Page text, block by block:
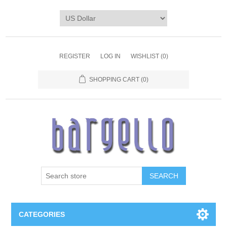
REGISTER LOG IN WISHLIST (0)
SHOPPING CART (0)
SEARCH
CATEGORIES